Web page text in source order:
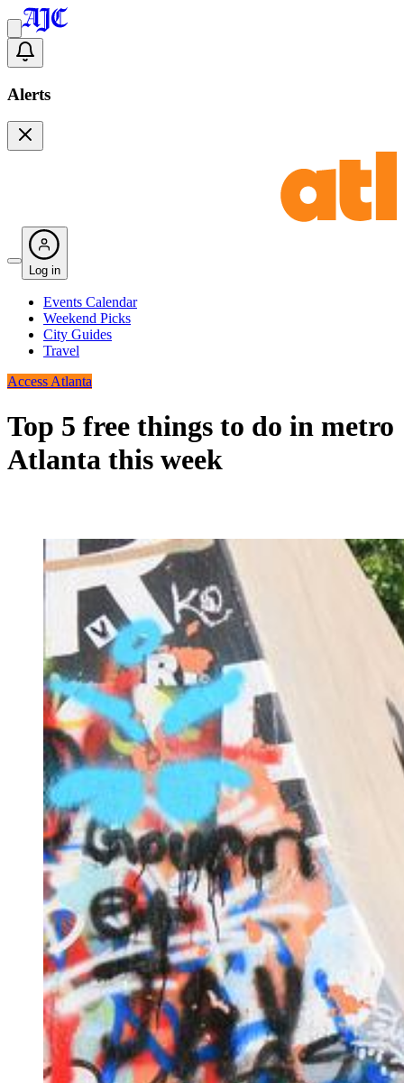
Alerts
Log in
Events Calendar
Weekend Picks
City Guides
Travel
Access Atlanta
Top 5 free things to do in metro
Atlanta this week